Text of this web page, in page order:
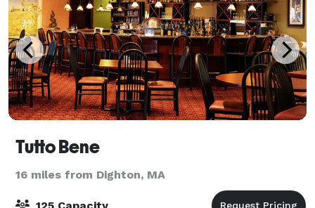
Tutto Bene
16 miles from Dighton, MA